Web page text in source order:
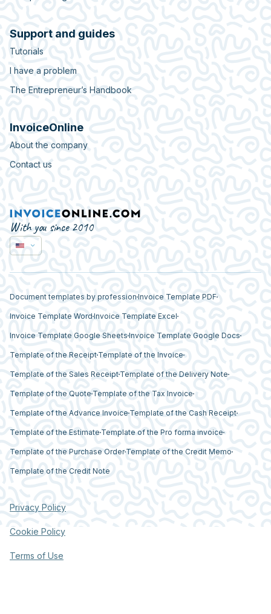
Support and guides
Tutorials
I have a problem
The Entrepreneur’s Handbook
InvoiceOnline
About the company
Contact us
With you since 2010
Document templates by profession Invoice Template PDF
Invoice Template Word Invoice Template Excel
Invoice Template Google Sheets Invoice Template Google Docs
Template of the Receipt Template of the Invoice
Template of the Sales Receipt Template of the Delivery Note
Template of the Quote Template of the Tax Invoice
Template of the Advance Invoice Template of the Cash Receipt
Template of the Estimate Template of the Pro forma invoice
Template of the Purchase Order Template of the Credit Memo
Template of the Credit Note
Privacy Policy
Cookie Policy
Terms of Use